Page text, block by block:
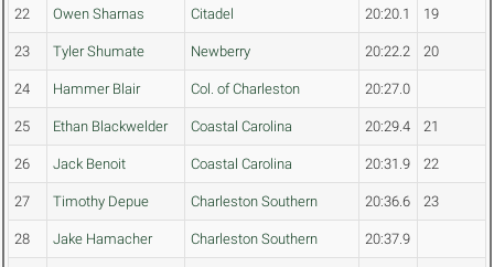
22 Owen Sharnas Citadel 20:20.1 19
23 Tyler Shumate Newberry 20:22.2 20
24 Hammer Blair Col. of Charleston 20:27.0
25 Ethan Blackwelder Coastal Carolina 20:29.4 21
26 Jack Benoit Coastal Carolina 20:31.9 22
27 Timothy Depue Charleston Southern 20:36.6 23
28 Jake Hamacher Charleston Southern 20:37.9